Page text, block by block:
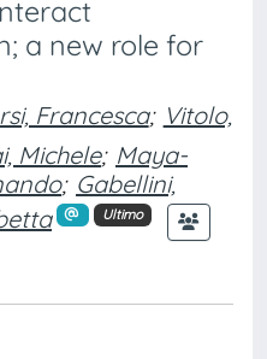
a new role for
Francesca; Vitolo,
Michele; Maya-
; Gabellini,
Ultimo